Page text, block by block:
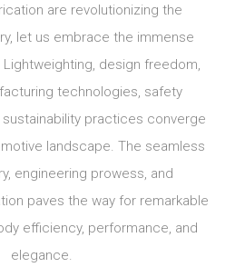
are revolutionizing the
let us embrace the immense
design freedom,
technologies, safety
practices converge
landscape. The seamless
engineering prowess, and
paves the way for remarkable
efficiency, performance, and
elegance.